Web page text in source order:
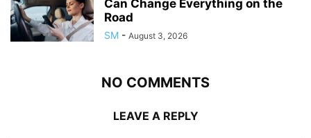
Can Change Everything on the
Road
SM - August 3, 2026
NO COMMENTS
LEAVE A REPLY